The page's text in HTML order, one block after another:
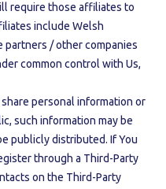
require those affiliates to
include Welsh
partners / other companies
common control with Us,
share personal information or
such information may be
publicly distributed. If You
through a Third-Party
on the Third-Party